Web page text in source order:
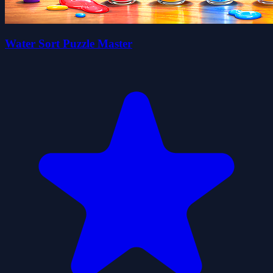
Water Sort Puzzle Master